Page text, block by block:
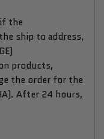
the
ship to address,
products,
the order for the
After 24 hours,